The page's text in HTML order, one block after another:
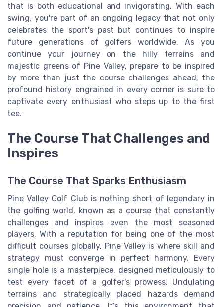
that is both educational and invigorating. With each
swing, you're part of an ongoing legacy that not only
celebrates the sport's past but continues to inspire
future generations of golfers worldwide. As you
continue your journey on the hilly terrains and
majestic greens of Pine Valley, prepare to be inspired
by more than just the course challenges ahead; the
profound history engrained in every corner is sure to
captivate every enthusiast who steps up to the first
tee.
The Course That Challenges and
Inspires
The Course That Sparks Enthusiasm
Pine Valley Golf Club is nothing short of legendary in
the golfing world, known as a course that constantly
challenges and inspires even the most seasoned
players. With a reputation for being one of the most
difficult courses globally, Pine Valley is where skill and
strategy must converge in perfect harmony. Every
single hole is a masterpiece, designed meticulously to
test every facet of a golfer's prowess. Undulating
terrains and strategically placed hazards demand